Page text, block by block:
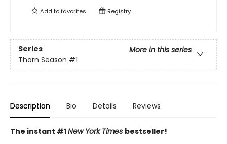
Add tofavorites Registry
Series
More in this series
Thorn Season #1
Description Bio Details Reviews
The instant #1New York Times bestseller!